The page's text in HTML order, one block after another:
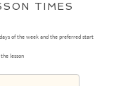
TIMES
of the week and the preferred start
lesson